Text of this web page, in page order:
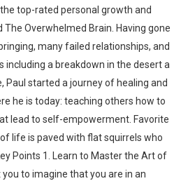
top-rated personal growth and
Overwhelmed Brain. Having gone
many failed relationships, and
including a breakdown in the desert a
started a journey of healing and
he is today: teaching others how to
lead to self-empowerment. Favorite
life is paved with flat squirrels who
Points 1. Learn to Master the Art of
to imagine that you are in an